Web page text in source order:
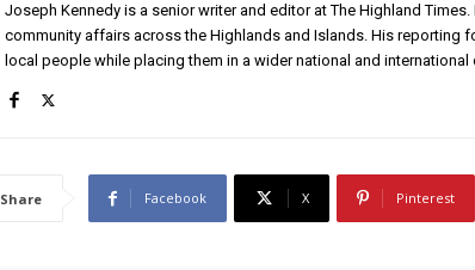
Joseph Kennedy is a senior writer and editor at The Highland
community affairs across the Highlands and Islands. His reporting
local people while placing them in a wider national and international
Share Facebook X Pinterest